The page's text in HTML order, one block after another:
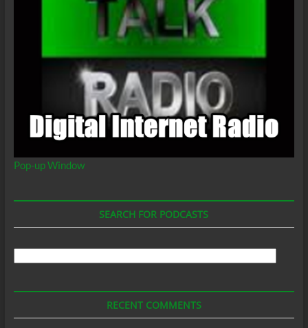
Pop-up Window
SEARCH FOR PODCASTS
RECENT COMMENTS